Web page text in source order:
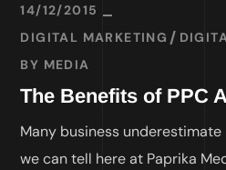
14/12/2015
DIGITAL MARKETING
BY MEDIA
The Benefits of PPC
Many business underestimate
we can tell here at Paprika